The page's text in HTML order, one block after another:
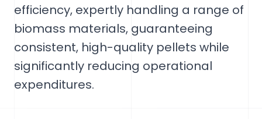
efficiency, expertly handling a range of
biomass materials, guaranteeing
consistent, high-quality pellets while
significantly reducing operational
expenditures.